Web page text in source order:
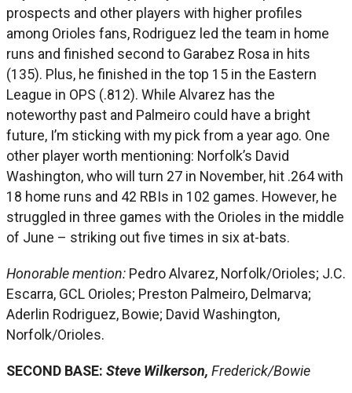
prospects and other players with higher profiles
among Orioles fans, Rodriguez led the team in home
runs and finished second to Garabez Rosa in hits
(135). Plus, he finished in the top 15 in the Eastern
League in OPS (.812). While Alvarez has the
noteworthy past and Palmeiro could have a bright
future, I’m sticking with my pick from a year ago. One
other player worth mentioning: Norfolk’s David
Washington, who will turn 27 in November, hit .264 with
18 home runs and 42 RBIs in 102 games. However, he
struggled in three games with the Orioles in the middle
of June – striking out five times in six at-bats.
Honorable mention: Pedro Alvarez, Norfolk/Orioles; J.C.
Escarra, GCL Orioles; Preston Palmeiro, Delmarva;
Aderlin Rodriguez, Bowie; David Washington,
Norfolk/Orioles.
SECOND BASE: Steve Wilkerson, Frederick/Bowie